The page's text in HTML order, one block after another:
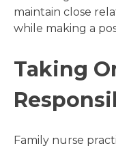
maintain close
while making a
Taking
Family nurse